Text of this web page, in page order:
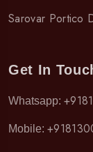
Sarovar Portico
Get In
Whatsapp:
Mobile: